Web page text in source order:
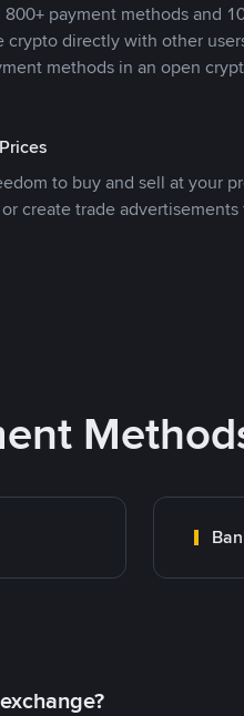
payment methods and
crypto directly with other
methods in an open
to buy and sell at your
create trade